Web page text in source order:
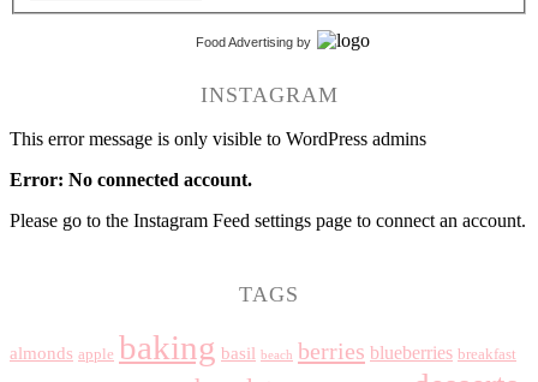
Food Advertising by
INSTAGRAM
This error message is only visible to WordPress admins
Error: No connected account.
Please go to the Instagram Feed settings page to connect an account.
TAGS
almonds apple baking basil beach berries blueberries breakfast